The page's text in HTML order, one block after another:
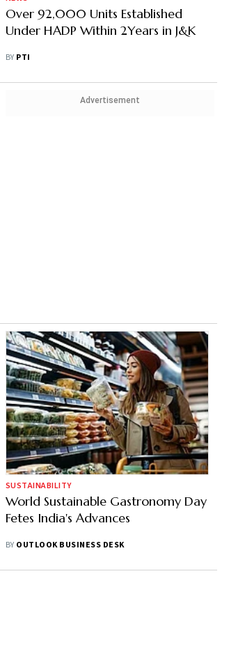
Over 92,000 Units Established
Under HADP Within 2Years in J&K
BY PTI
Advertisement
SUSTAINABILITY
World Sustainable Gastronomy Day
Fetes India's Advances
BY OUTLOOK BUSINESS DESK